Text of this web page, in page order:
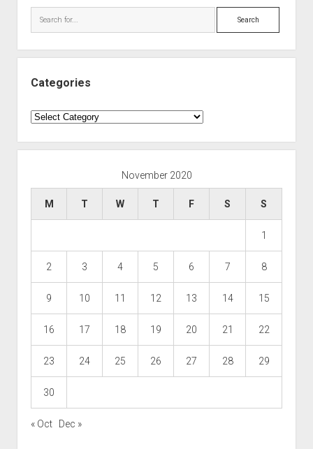
Search
Categories
Categories
November 2020
M T W T F S S
1
2 3 4 5 6 7 8
9 10 11 12 13 14 15
16 17 18 19 20 21 22
23 24 25 26 27 28 29
30
« Oct Dec »